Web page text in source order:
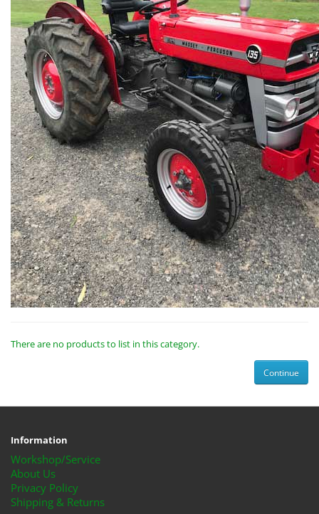
There are no products to list in this category.
Continue
Information
Workshop/Service
About Us
Privacy Policy
Shipping & Returns